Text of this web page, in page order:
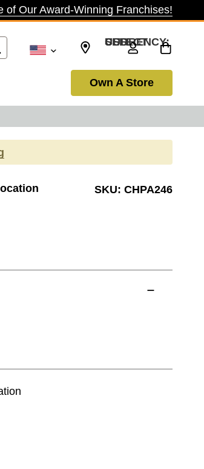
of Our Award-Winning Franchises!
SELECT CURRENCY: USD
Own A Store
SKU: CHPA246